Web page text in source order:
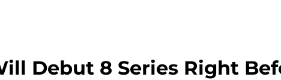
Debut 8 Series Right